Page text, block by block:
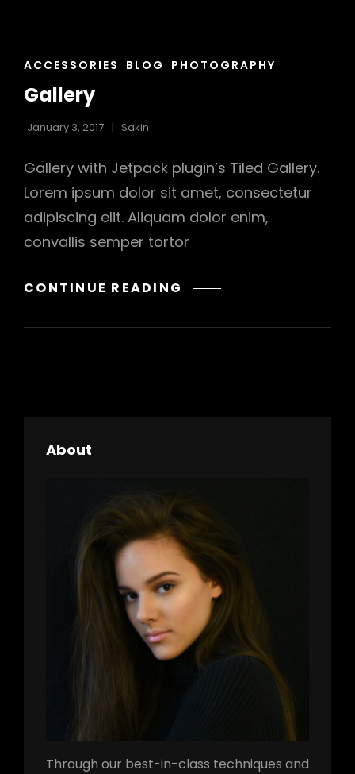
CAT
ACCESSORIES BLOG PHOTOGRAPHY
Gallery
January 3, 2017 Sakin
Gallery with Jetpack plugin’s Tiled Gallery.
Lorem ipsum dolor sit amet, consectetur
adipiscing elit. Aliquam dolor enim,
convallis semper tortor
CONTINUE READING GALLERY
About
Through our best-in-class techniques and